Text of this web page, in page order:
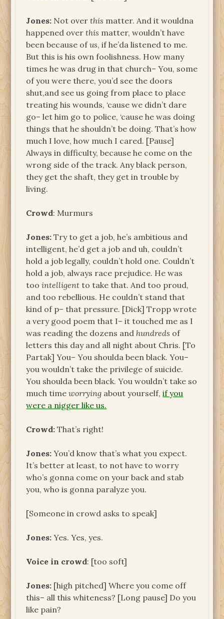
Jones: Not overthis matter. And it wouldna
happened overthis matter, wouldn’t have
been because ofus, if he’da listened to me.
But this is his own foolishness. How many
times he was drug in that church– You, some
of you were there, you’d see the doors
shut,and see us going from place to place
treating his wounds, ‘cause we didn’t dare
go– let him go to police, ‘cause he was doing
things that he shouldn’t be doing. That’s how
much I love, how much I cared. [Pause]
Always in difficulty, because he come on the
wrong side of the track. Any black person,
they get the shaft, they get in trouble by
living.
Crowd: Murmurs
Jones: Try to get a job, he’s ambitious and
intelligent, he’d get a job and uh, couldn’t
hold a job legally, couldn’t hold one. Couldn’t
hold a job, always race prejudice. He was
toointelligent to take that. And too proud,
and too rebellious. He couldn’t stand that
kind of p– that pressure. [Dick] Tropp wrote
a very good poem that I– it touched me as I
was reading the dozens and hundreds of
letters this day and all night about Chris. [To
Partak] You– You shoulda been black. You–
you wouldn’t take the privilege of suicide.
You shoulda been black. You wouldn’t take so
much timeworrying about yourself,if you
were a nigger like us.
Crowd: That’s right!
Jones: You’d know that’s what you expect.
It’s better at least, to not have to worry
who’s gonna come on your back and stab
you, who is gonna paralyze you.
[Someone in crowd asks to speak]
Jones: Yes. Yes, yes.
Voice in crowd: [too soft]
Jones: [high pitched] Where you come off
this– all this whiteness? [Long pause] Do you
like pain?